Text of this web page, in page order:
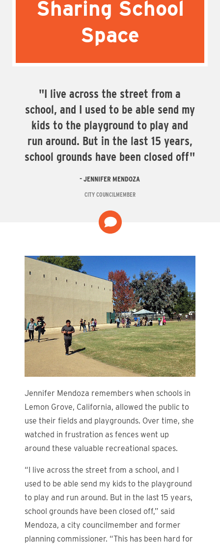
Sharing School
Space
"I live across the street from a
school, and I used to be able send my
kids to the playground to play and
run around. But in the last 15 years,
school grounds have been closed off"
JENNIFER MENDOZA
CITY COUNCILMEMBER
Jennifer Mendoza remembers when schools in
Lemon Grove, California, allowed the public to
use their fields and playgrounds. Over time, she
watched in frustration as fences went up
around these valuable recreational spaces.
“I live across the street from a school, and I
used to be able send my kids to the playground
to play and run around. But in the last 15 years,
school grounds have been closed off,” said
Mendoza, a city councilmember and former
planning commissioner. “This has been hard for